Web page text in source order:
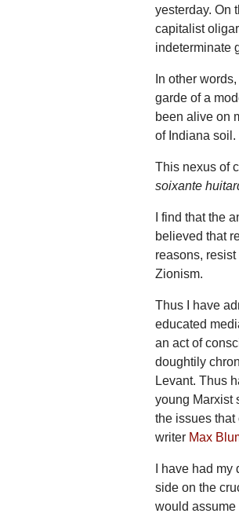
yesterday. On
capitalist
indeterminate
In other
garde of a
been alive on
of Indiana soil.
This nexus of
soixante
I find that the
believed that
reasons,
Zionism.
Thus I have
educated
an act of
doughtily
Levant. Thus
young Marxist
the issues
writer Max
I have had
side on the
would assume